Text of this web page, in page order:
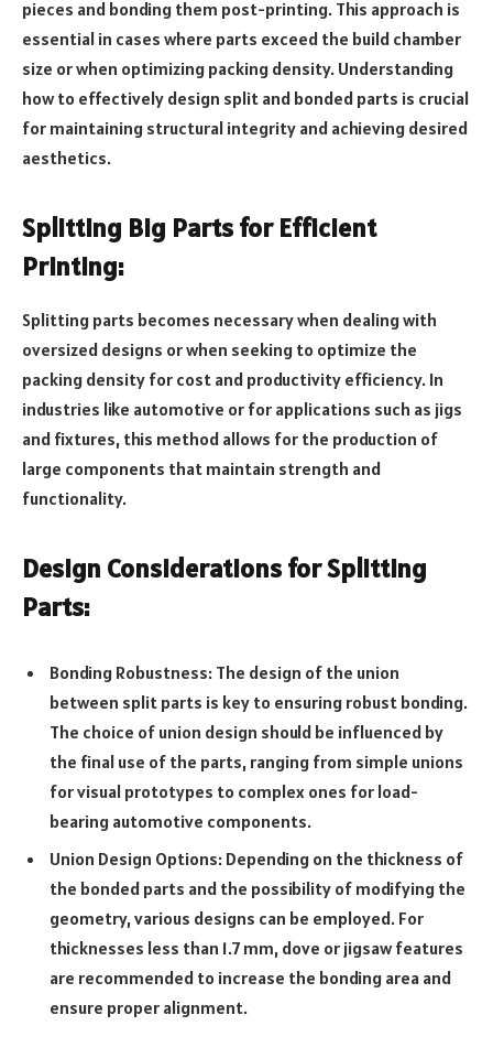
pieces and bonding them post-printing. This approach is
essential in cases where parts exceed the build chamber
size or when optimizing packing density. Understanding
how to effectively design split and bonded parts is crucial
for maintaining structural integrity and achieving desired
aesthetics.
Splitting Big Parts for Efficient
Printing:
Splitting parts becomes necessary when dealing with
oversized designs or when seeking to optimize the
packing density for cost and productivity efficiency. In
industries like automotive or for applications such as jigs
and fixtures, this method allows for the production of
large components that maintain strength and
functionality.
Design Considerations for Splitting
Parts:
Bonding Robustness: The design of the union
between split parts is key to ensuring robust bonding.
The choice of union design should be influenced by
the final use of the parts, ranging from simple unions
for visual prototypes to complex ones for load-
bearing automotive components.
Union Design Options: Depending on the thickness of
the bonded parts and the possibility of modifying the
geometry, various designs can be employed. For
thicknesses less than 1.7 mm, dove or jigsaw features
are recommended to increase the bonding area and
ensure proper alignment.